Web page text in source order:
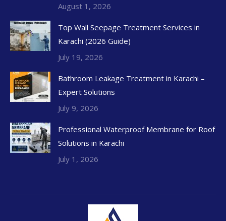
August 1, 2026
Top Wall Seepage Treatment Services in
Karachi (2026 Guide)
July 19, 2026
Bathroom Leakage Treatment in Karachi –
Expert Solutions
July 9, 2026
Professional Waterproof Membrane for Roof
Solutions in Karachi
July 1, 2026